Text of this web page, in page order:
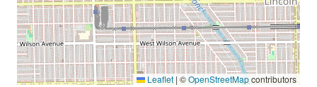
Leaflet |©OpenStreetMapcontributors